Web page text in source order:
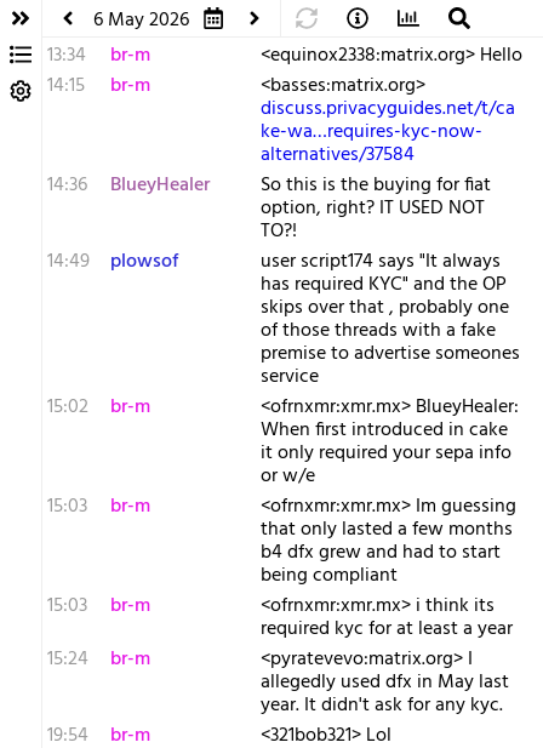
6 May 2026
13:34
br-m
<equinox2338:matrix.org> Hello
14:15
br-m <basses:matrix.org>
discuss.privacyguides.net/t/ca
ke-wa…requires-kyc-now-
alternatives/37584
14:36
BlueyHealer So this is the buying for fiat
option, right? IT USED NOT
TO?!
14:49
plowsof user script174 says "It always
has required KYC" and the OP
skips over that , probably one
of those threads with a fake
premise to advertise someones
service
15:02
br-m <ofrnxmr:xmr.mx> BlueyHealer:
When first introduced in cake
it only required your sepa info
or w/e
15:03
br-m <ofrnxmr:xmr.mx> Im guessing
that only lasted a few months
b4 dfx grew and had to start
being compliant
15:03
br-m <ofrnxmr:xmr.mx> i think its
required kyc for at least a year
15:24
br-m <pyratevevo:matrix.org> I
allegedly used dfx in May last
year. It didn't ask for any kyc.
19:54
br-m
<321bob321> Lol